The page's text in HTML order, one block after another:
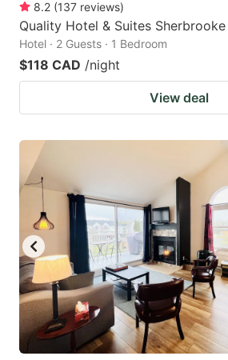
8.2 (137 reviews)
Quality Hotel & Suites Sherbrooke
Hotel · 2 Guests · 1 Bedroom
$118 CAD /night
View deal